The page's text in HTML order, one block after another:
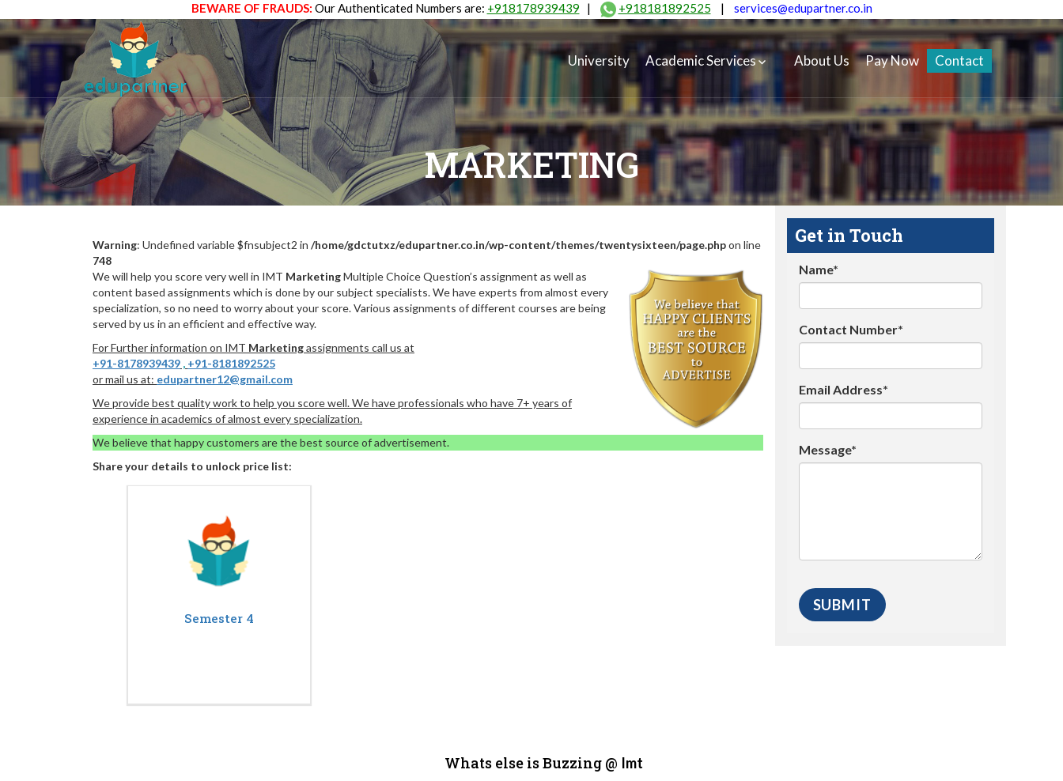
BEWARE OF FRAUDS: Our Authenticated Numbers are: +918178939439 | +918181892525 | services@edupartner.co.in
University Academic Services About Us Pay Now Contact
MARKETING
Warning: Undefined variable $fnsubject2 in /home/gdctutxz/edupartner.co.in/wp-content/themes/twentysixteen/page.phpon line
748
We will help you score very well in IMT MarketingMultiple Choice Question’s assignment as well as
content based assignments which is done by our subject specialists. We have experts from almost every
specialization, so no need to worry about your score. Various assignments of different courses are being
served by us in an efficient and effective way.
For Further information on IMT Marketingassignments call us at
+91-8178939439 , +91-8181892525
or mail us at: edupartner12@gmail.com
We provide best quality work to help you score well. We have professionals who have 7+ years of
experience in academics of almost every specialization.
We believe that happy customers are the best source of advertisement.
Share your details to unlock price list:
Semester 4
Get in Touch
Name*
Contact Number*
Email Address*
Message*
Whats else is Buzzing @ Imt